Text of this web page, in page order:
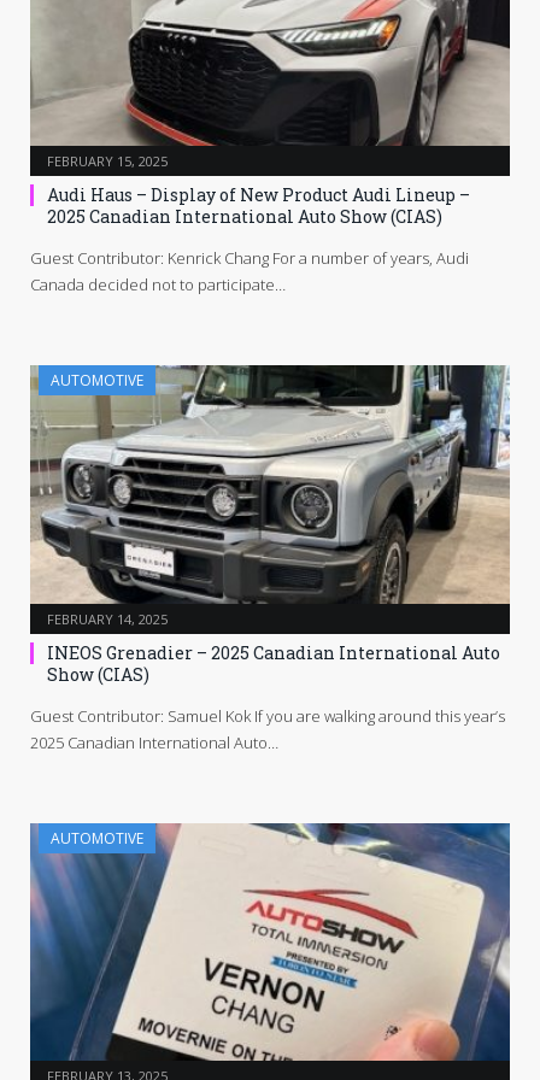
FEBRUARY 15, 2025
Audi Haus – Display of New Product Audi Lineup –
2025 Canadian International Auto Show (CIAS)
Guest Contributor: Kenrick Chang For a number of years, Audi
Canada decided not to participate…
AUTOMOTIVE
FEBRUARY 14, 2025
INEOS Grenadier – 2025 Canadian International Auto
Show (CIAS)
Guest Contributor: Samuel Kok If you are walking around this year’s
2025 Canadian International Auto…
AUTOMOTIVE
FEBRUARY 13, 2025